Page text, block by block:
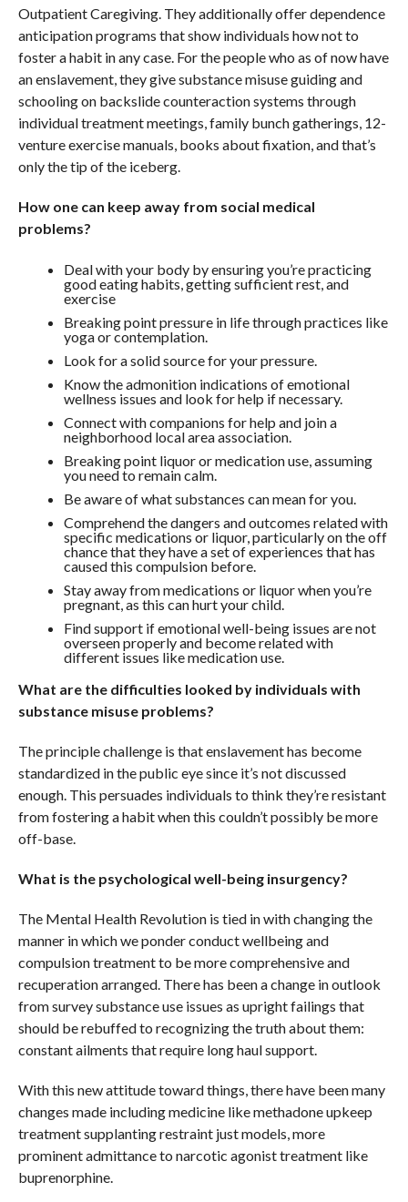
Outpatient Caregiving. They additionally offer dependence
anticipation programs that show individuals how not to
foster a habit in any case. For the people who as of now have
an enslavement, they give substance misuse guiding and
schooling on backslide counteraction systems through
individual treatment meetings, family bunch gatherings, 12-
venture exercise manuals, books about fixation, and that’s
only the tip of the iceberg.
How one can keep away from social medical
problems?
Deal with your body by ensuring you’re practicing
good eating habits, getting sufficient rest, and
exercise
Breaking point pressure in life through practices like
yoga or contemplation.
Look for a solid source for your pressure.
Know the admonition indications of emotional
wellness issues and look for help if necessary.
Connect with companions for help and join a
neighborhood local area association.
Breaking point liquor or medication use, assuming
you need to remain calm.
Be aware of what substances can mean for you.
Comprehend the dangers and outcomes related with
specific medications or liquor, particularly on the off
chance that they have a set of experiences that has
caused this compulsion before.
Stay away from medications or liquor when you’re
pregnant, as this can hurt your child.
Find support if emotional well-being issues are not
overseen properly and become related with
different issues like medication use.
What are the difficulties looked by individuals with
substance misuse problems?
The principle challenge is that enslavement has become
standardized in the public eye since it’s not discussed
enough. This persuades individuals to think they’re resistant
from fostering a habit when this couldn’t possibly be more
off-base.
What is the psychological well-being insurgency?
The Mental Health Revolution is tied in with changing the
manner in which we ponder conduct wellbeing and
compulsion treatment to be more comprehensive and
recuperation arranged. There has been a change in outlook
from survey substance use issues as upright failings that
should be rebuffed to recognizing the truth about them:
constant ailments that require long haul support.
With this new attitude toward things, there have been many
changes made including medicine like methadone upkeep
treatment supplanting restraint just models, more
prominent admittance to narcotic agonist treatment like
buprenorphine.